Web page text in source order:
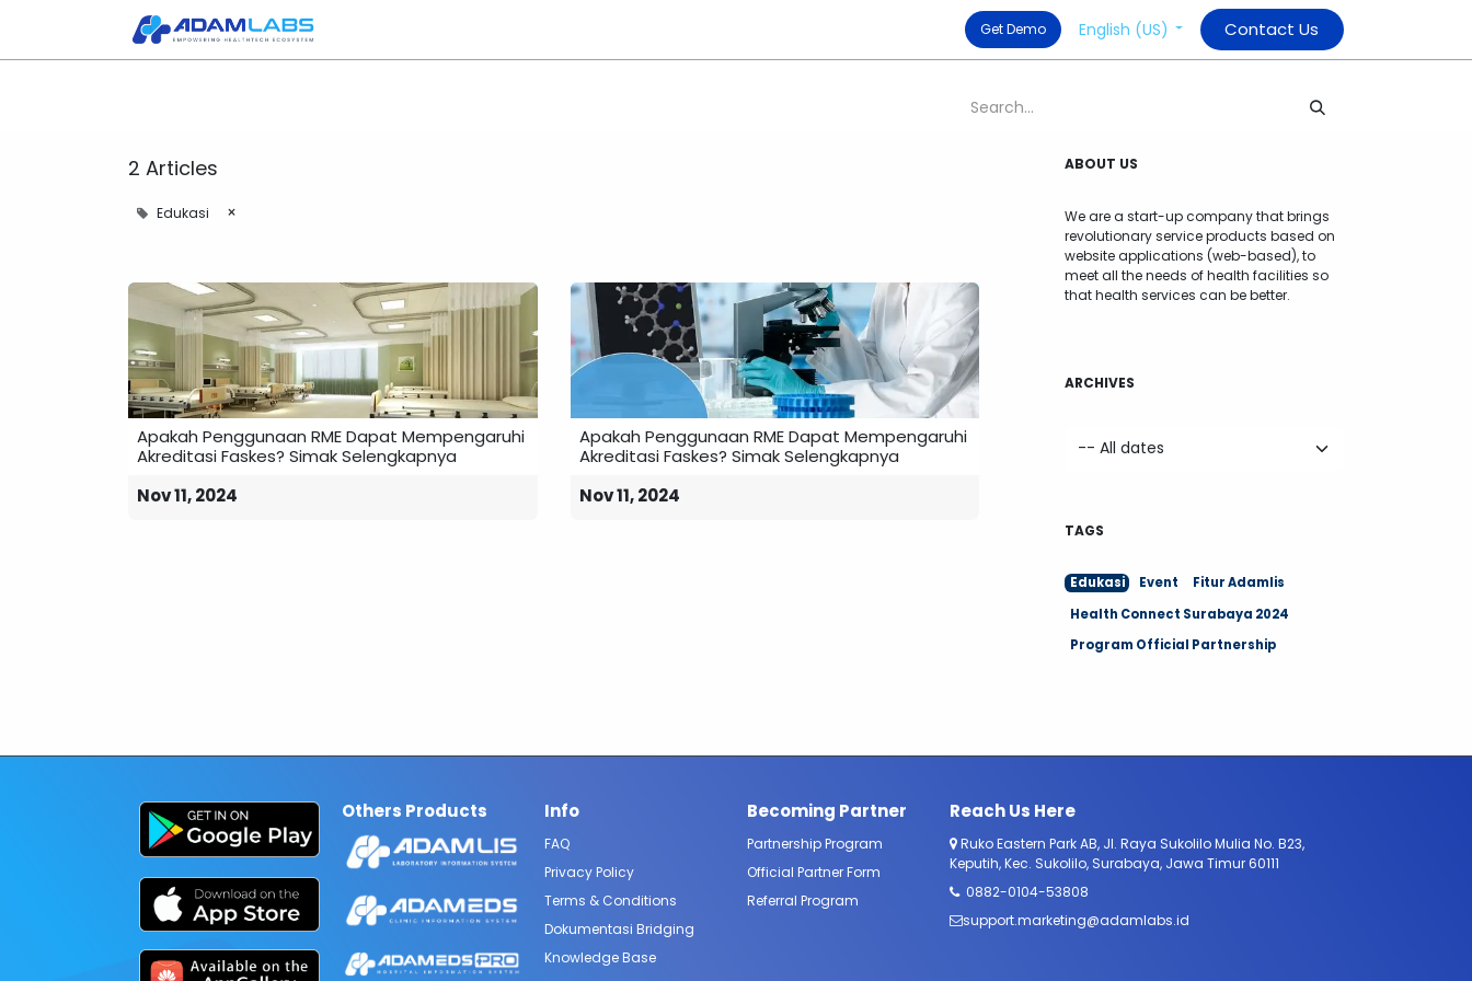
​​ Get Demo English (US) Contact Us
2 Articles
Edukasi ×
Apakah Penggunaan RME Dapat Mempengaruhi
Akreditasi Faskes? Simak Selengkapnya
Nov 11, 2024
Apakah Penggunaan RME Dapat Mempengaruhi
Akreditasi Faskes? Simak Selengkapnya
Nov 11, 2024
ABOUT US
We are a start-up company that brings
revolutionary service products based on
website applications (web-based), to
meet all the needs of health facilities so
that health services can be better.
ARCHIVES
TAGS
Edukasi Event
Fitur Adamlis
Health Connect Surabaya 2024
Program Official Partnership
Info
FAQ​
Privacy Policy
Terms & Conditions
Dokumentasi Bridging
Knowledge Base
Reach Us Here
Ruko Eastern Park AB, Jl. Raya Sukolilo Mulia No. B23,
Keputih, Kec. Sukolilo, Surabaya, Jawa Timur 60111
0882-0104-53808
support.marketing@adamlabs.id
Becoming Partner
Partnership Program
Official Partner Form​
Referral Program
Others Products